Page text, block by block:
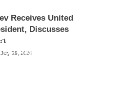
Receives United
Discusses
July 29, 2026
Hosts Sanbe